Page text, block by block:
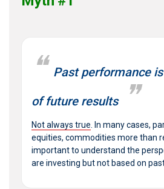
Past performance
of future results
Not always true . In many cases,
equities, commodities more than
important to understand the
are investing but not based on